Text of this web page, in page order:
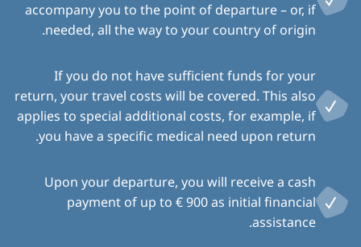
accompany you to the point of departure – or, if
needed, all the way to your country of origin.
If you do not have sufficient funds for your
return, your travel costs will be covered. This also
applies to special additional costs, for example, if
you have a specific medical need upon return.
Upon your departure, you will receive a cash
payment of up to € 900 as initial financial
assistance.